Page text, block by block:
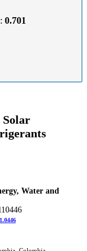
0.701
Solar
Water and